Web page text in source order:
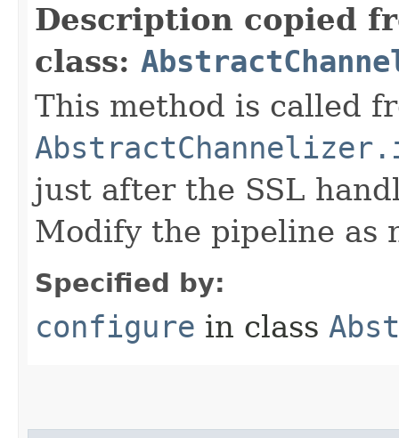
Description copied
class:
This method is called
just after the SSL
Modify the pipeline as
Specified by:
configure in class